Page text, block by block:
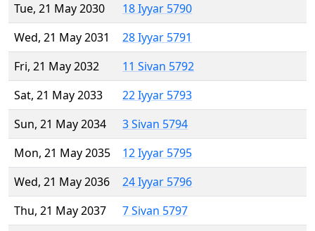
Tue, 21 May 2030
18 Iyyar 5790
Wed, 21 May 2031
28 Iyyar 5791
Fri, 21 May 2032
11 Sivan 5792
Sat, 21 May 2033
22 Iyyar 5793
Sun, 21 May 2034
3 Sivan 5794
Mon, 21 May 2035
12 Iyyar 5795
Wed, 21 May 2036
24 Iyyar 5796
Thu, 21 May 2037
7 Sivan 5797